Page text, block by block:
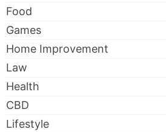
Food
Games
Home Improvement
Law
Health
CBD
Lifestyle